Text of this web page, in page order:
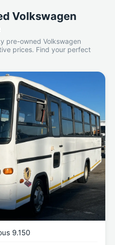
Volkswagen
pre-owned Volkswagen
prices. Find your perfect
9.150